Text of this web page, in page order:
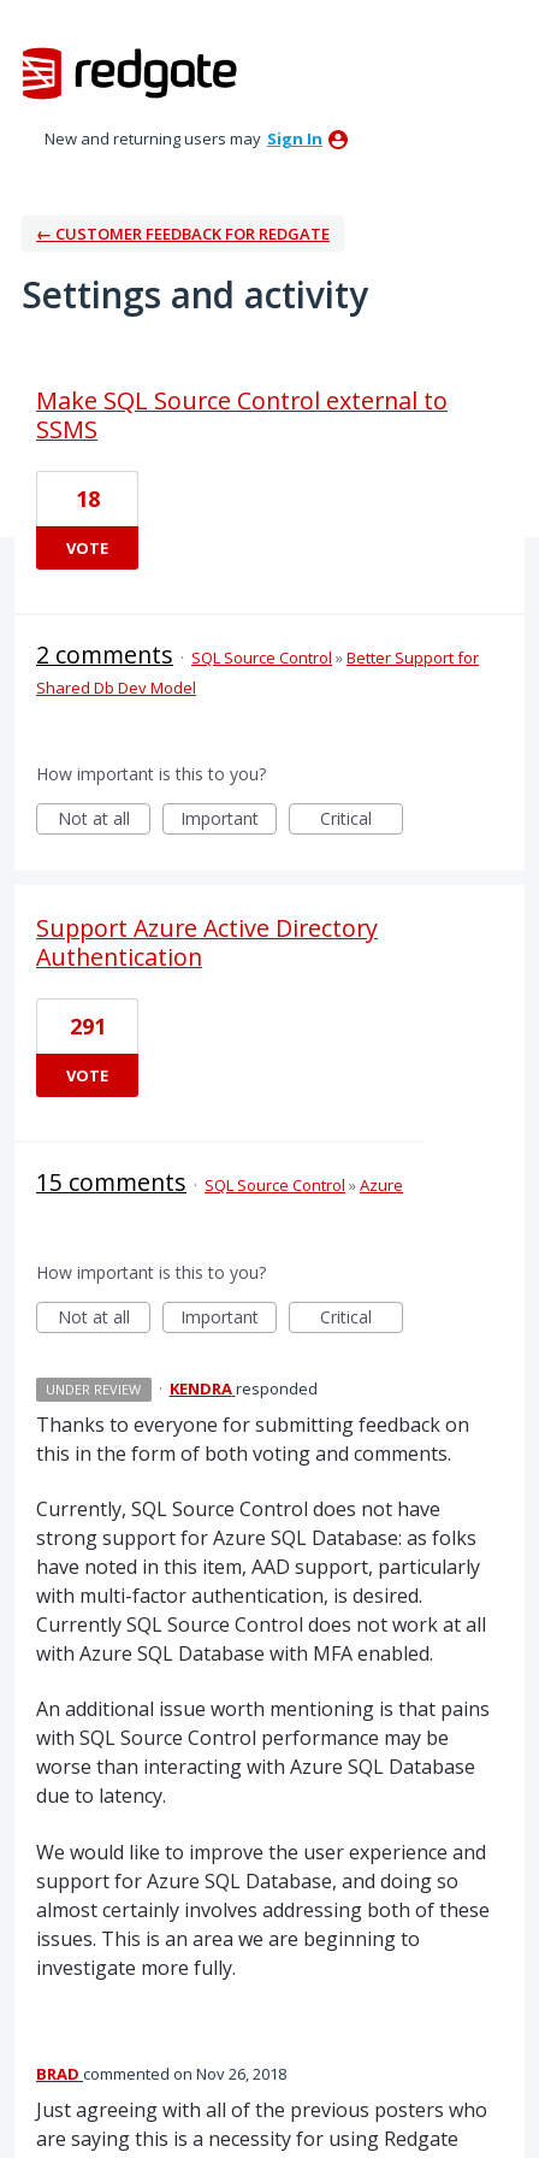
New and returning users may Sign In
← CUSTOMER FEEDBACK FOR REDGATE
Settings and activity
Make SQL Source Control external to
SSMS
18
VOTE
2 comments · SQL Source Control »Better Support for
Shared Db Dev Model
How important is this to you?
Not at all
Important Critical
Support Azure Active Directory
Authentication
291
VOTE
15 comments · SQL Source Control »Azure
How important is this to you?
Not at all
Important Critical
UNDER REVIEW · KENDRAresponded
Thanks to everyone for submitting feedback on
this in the form of both voting and comments.
Currently, SQLSource Control does not have
strong support for Azure SQL Database: as folks
have noted in this item, AAD support, particularly
with multi-factor authentication, is desired.
CurrentlySQLSource Control does not work at all
with Azure SQL Database with MFAenabled.
An additional issue worth mentioning is that pains
with SQLSource Control performance may be
worse than interacting with Azure SQL Database
due to latency.
We would like to improve the user experience and
support for Azure SQL Database, and doing so
almost certainly involves addressing both of these
issues. This is an area we are beginning to
investigate more fully.
BRAD commented Nov 26, 2018
Just agreeing with all of the previous posters who
are saying this is a necessity for using Redgate